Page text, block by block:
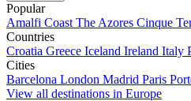
Popular
Amalfi Coast The Azores Cinque
Countries
Croatia Greece Iceland Ireland Italy
Cities
Barcelona London Madrid Paris
View all destinations in Europe